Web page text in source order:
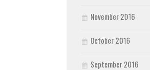
November 2016
October 2016
September 2016